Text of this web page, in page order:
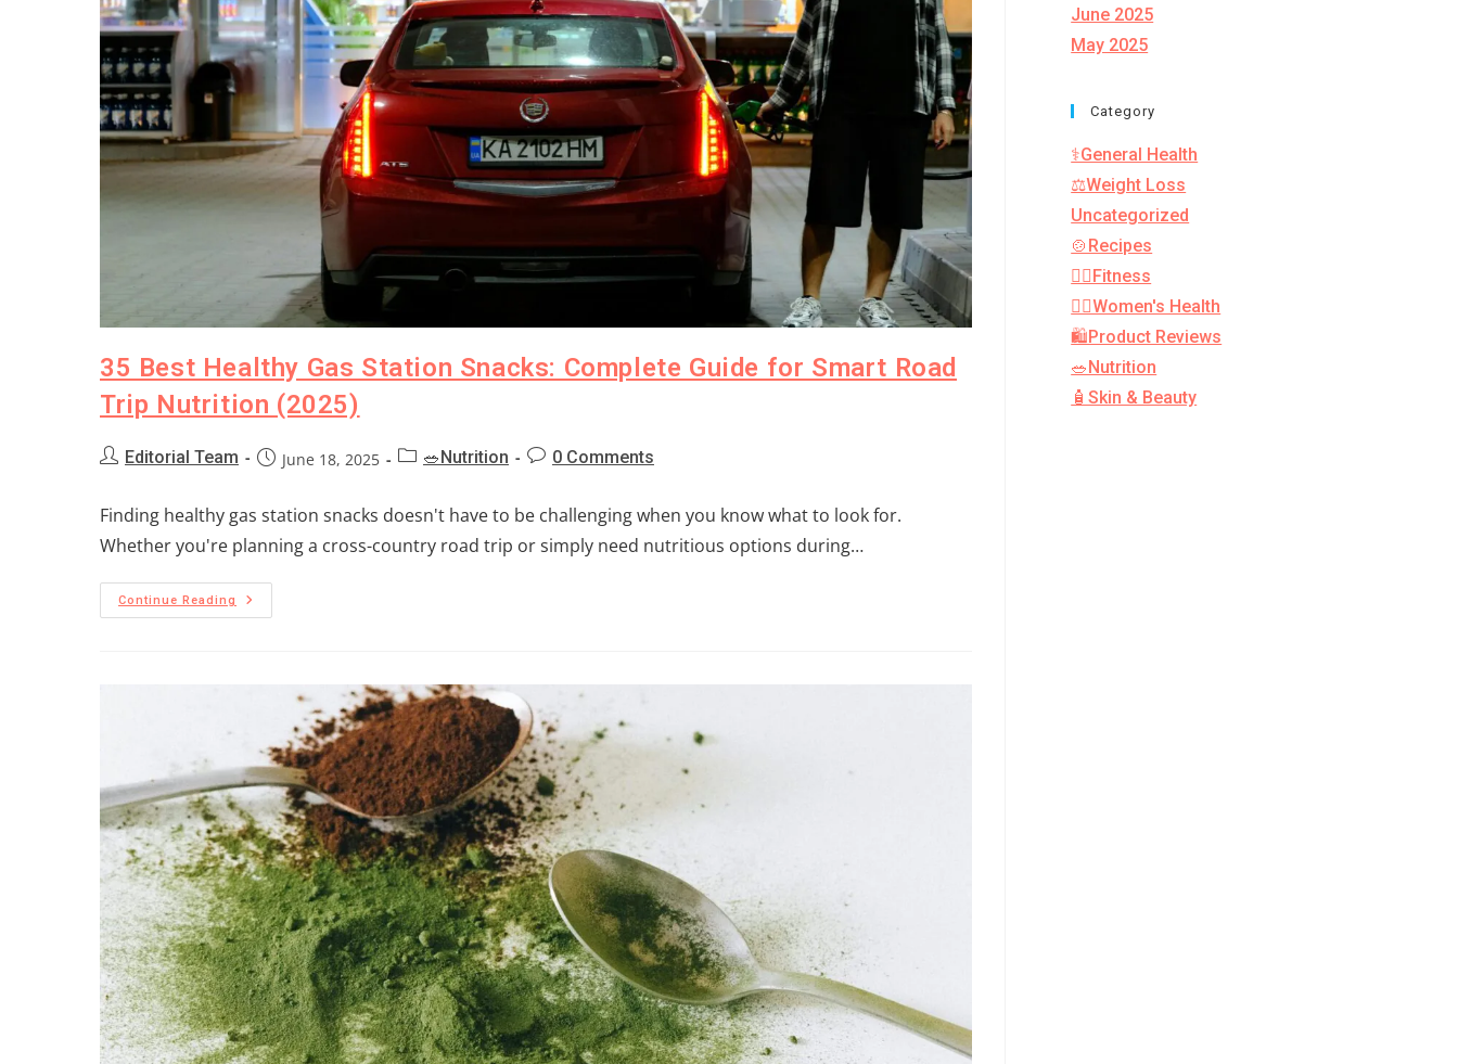
35 Best Healthy Gas Station Snacks: Complete Guide for Smart Road
Trip Nutrition (2025)
Editorial Team June 18, 2025 🥗Nutrition 0 Comments
Finding healthy gas station snacks doesn't have to be challenging when you know what to look for.
Whether you're planning a cross-country road trip or simply need nutritious options during…
Continue Reading
June 2025
May 2025
Category
⚕️General Health
⚖️Weight Loss
Uncategorized
🍲Recipes
🏋️‍♂️Fitness
👩‍⚕️Women's Health
🛍️Product Reviews
🥗Nutrition
🧴Skin & Beauty